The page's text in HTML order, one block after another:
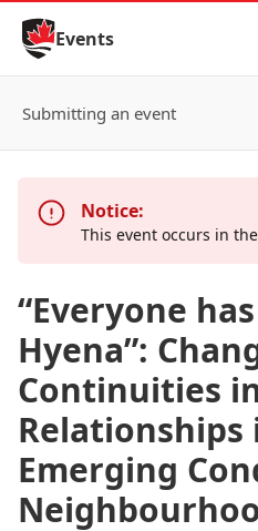
Skip to Content
Events
Submitting an event
Notice:
This event occurs in
“Everyone
Hyena”:
Continuities
Relationships
Emerging